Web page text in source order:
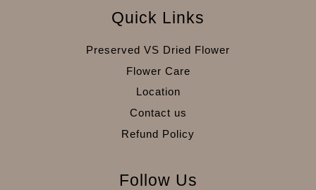
Quick Links
Preserved VS Dried Flower
Flower Care
Location
Contact us
Refund Policy
Follow Us